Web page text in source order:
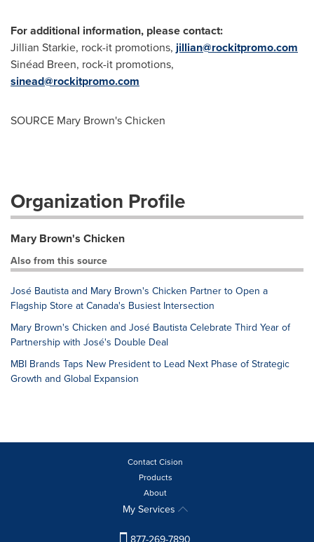
For additional information, please contact:
Jillian Starkie, rock-it promotions, jillian@rockitpromo.com
Sinéad Breen, rock-it promotions,
sinead@rockitpromo.com
SOURCE Mary Brown'sChicken
Organization Profile
Mary Brown's Chicken
Also from this source
José Bautista and Mary Brown's Chicken Partner to Open a
Flagship Store at Canada's Busiest Intersection
Mary Brown's Chicken and José Bautista Celebrate Third Year of
Partnership with José's Double Deal
MBI Brands Taps New President to Lead Next Phase of Strategic
Growth and Global Expansion
Contact Cision
Products
About
My Services